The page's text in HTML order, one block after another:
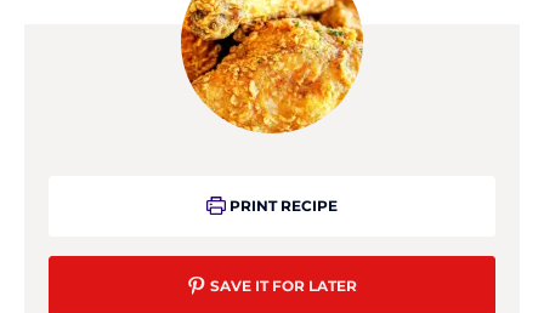
PRINT RECIPE
SAVE IT FOR LATER